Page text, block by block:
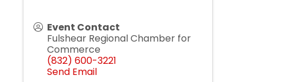
Event Contact
Fulshear Regional Chamber for
Commerce
(832) 600-3221
Send Email